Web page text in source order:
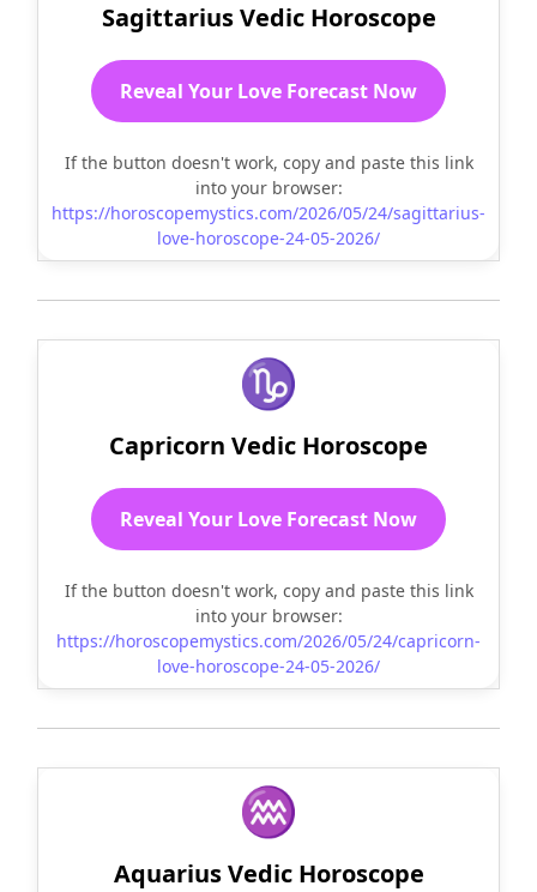
Sagittarius Vedic Horoscope
Reveal Your Love Forecast Now
If the button doesn't work, copy and paste this link
into your browser:
https://horoscopemystics.com/2026/05/24/sagittarius-
love-horoscope-24-05-2026/
♑
Capricorn Vedic Horoscope
Reveal Your Love Forecast Now
If the button doesn't work, copy and paste this link
into your browser:
https://horoscopemystics.com/2026/05/24/capricorn-
love-horoscope-24-05-2026/
♒
Aquarius Vedic Horoscope